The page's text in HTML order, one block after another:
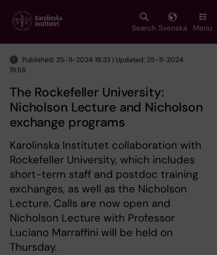
main
Search Svenska Menu
Published: 25-11-2024 19:33 | Updated: 25-11-2024
19:58
The Rockefeller University:
Nicholson Lecture and Nicholson
exchange programs
Karolinska Institutet collaboration with
Rockefeller University, which includes
short-term staff and postdoc training
exchanges, as well as the Nicholson
Lecture. Calls are now open and
Nicholson Lecture with Professor
Luciano Marraffini will be held on
Thursday.